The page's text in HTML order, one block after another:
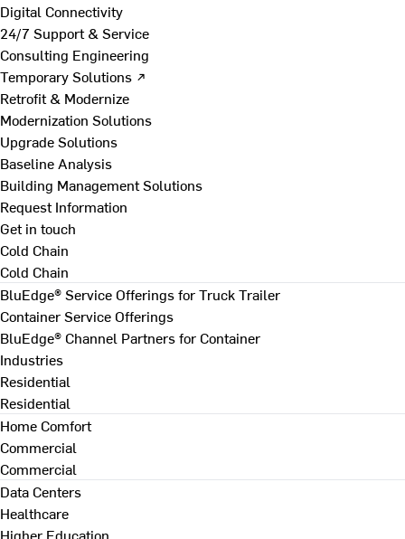
Digital Connectivity
24/7 Support & Service
Consulting Engineering
Temporary Solutions ↗
Retrofit & Modernize
Modernization Solutions
Upgrade Solutions
Baseline Analysis
Building Management Solutions
Request Information
Get in touch
Cold Chain
Cold Chain
BluEdge® Service Offerings for Truck Trailer
Container Service Offerings
BluEdge® Channel Partners for Container
Industries
Residential
Residential
Home Comfort
Commercial
Commercial
Data Centers
Healthcare
Higher Education